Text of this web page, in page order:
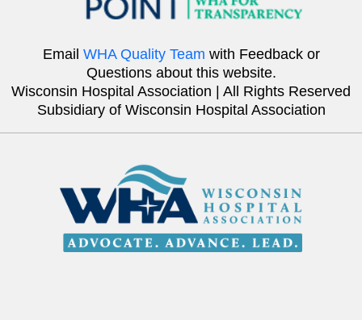
Email WHA Quality Team with Feedback or
Questions about this website.
Wisconsin Hospital Association | All Rights Reserved
Subsidiary of Wisconsin Hospital Association